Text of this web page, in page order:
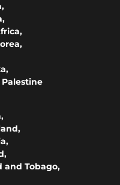
,
,
,
,
,
,
,
,
,
and Tobago,